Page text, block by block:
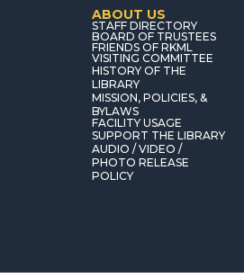
ABOUT US
STAFF DIRECTORY
BOARD OF TRUSTEES
FRIENDS OF RKML
VISITING COMMITTEE
HISTORY OF THE
LIBRARY
MISSION, POLICIES, &
BYLAWS
FACILITY USAGE
SUPPORT THE LIBRARY
AUDIO / VIDEO /
PHOTO RELEASE
POLICY